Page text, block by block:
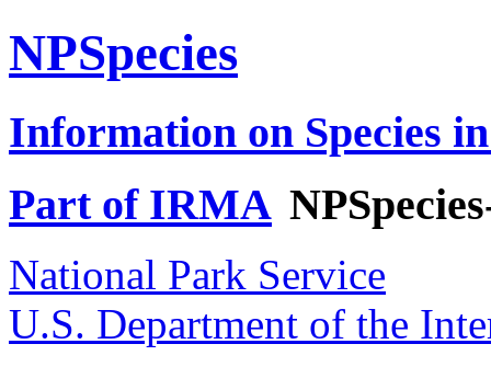
NPSpecies
Information on Species
Part of IRMA
National Park Service
U.S. Department of the